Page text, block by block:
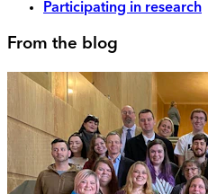
Participating in research
From the blog